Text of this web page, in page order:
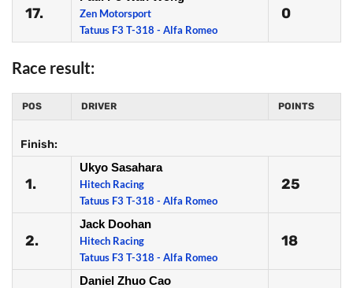
17.
Zen Motorsport
Tatuus F3 T-318 - Alfa Romeo
0
Race result:
POS DRIVER POINTS
Finish:
1.
Ukyo Sasahara
Hitech Racing
Tatuus F3 T-318 - Alfa Romeo
25
2.
Jack Doohan
Hitech Racing
Tatuus F3 T-318 - Alfa Romeo
18
Daniel Zhuo Cao